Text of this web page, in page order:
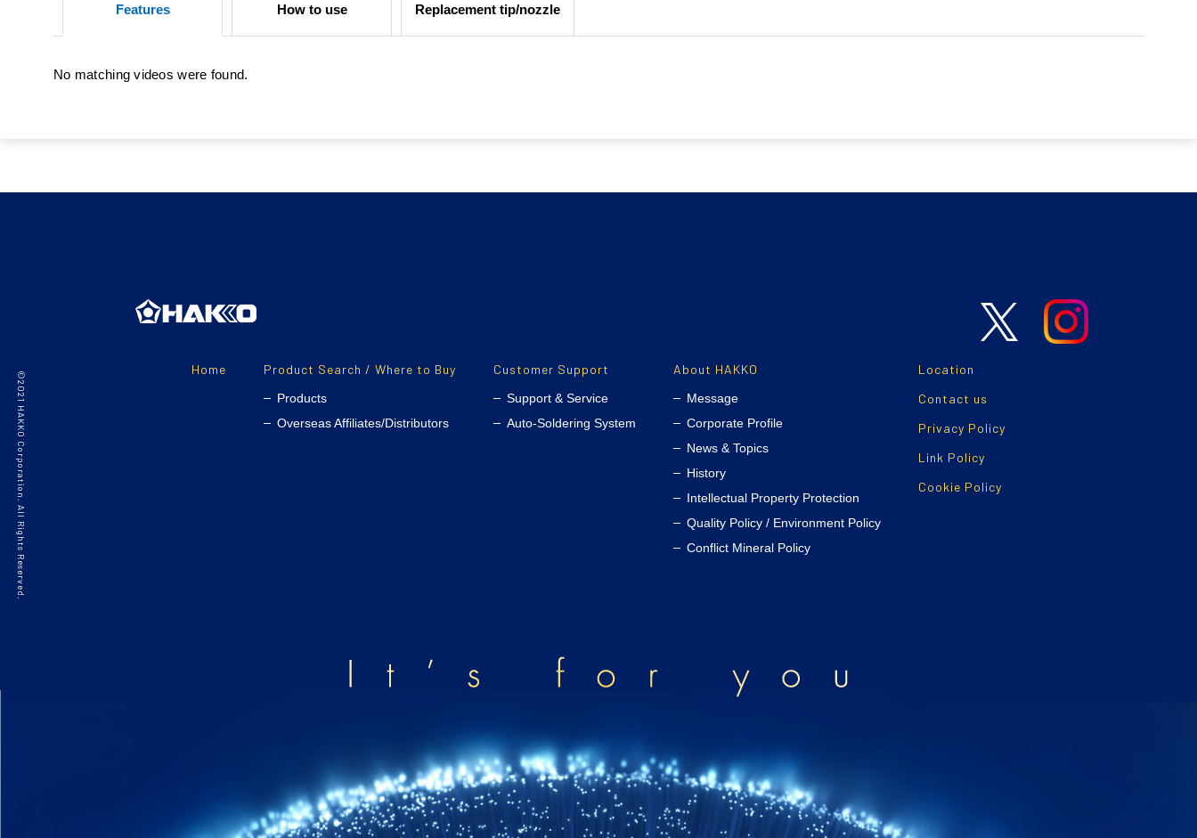
Features How to use Replacement tip/nozzle
No matching videos were found.
Home Product Search / Where to Buy
Products
Overseas Affiliates/Distributors
Customer Support
Support & Service
Auto-Soldering System
About HAKKO
Message
Corporate Profile
News & Topics
History
Intellectual Property Protection
Quality Policy / Environment Policy
Conflict Mineral Policy
Location
Contact us
Privacy Policy
Link Policy
Cookie Policy
©2021 HAKKO Corporation. All Rights Reserved.